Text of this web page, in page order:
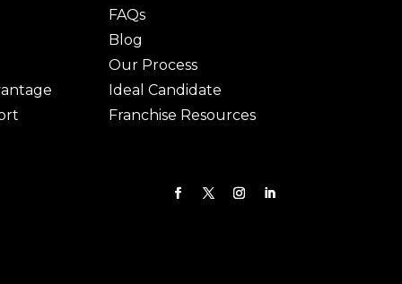
FAQs
Blog
Our Process
Ideal Candidate
Franchise Resources